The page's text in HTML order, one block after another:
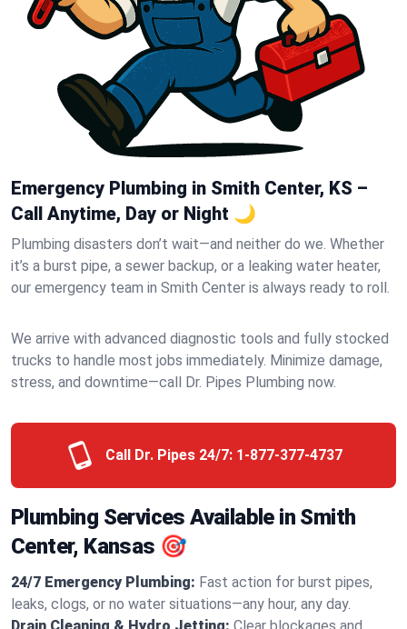
Emergency Plumbing in Smith Center, KS –
Call Anytime, Day or Night 🌙
Plumbing disasters don’t wait—and neither do we. Whether
it’s a burst pipe, a sewer backup, or a leaking water heater,
our emergency team in Smith Center is always ready to roll.
We arrive with advanced diagnostic tools and fully stocked
trucks to handle most jobs immediately. Minimize damage,
stress, and downtime—call Dr. Pipes Plumbing now.
Call Dr. Pipes 24/7: 1-877-377-4737
Plumbing Services Available in Smith
Center, Kansas 🎯
24/7 Emergency Plumbing: Fast action for burst pipes,
leaks, clogs, or no water situations—any hour, any day.